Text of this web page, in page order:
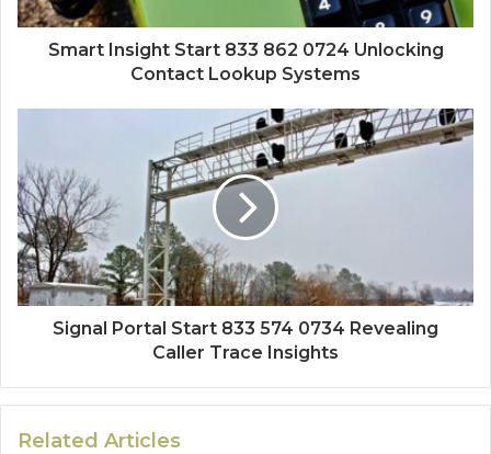
Smart Insight Start 833 862 0724 Unlocking
Contact Lookup Systems
Signal Portal Start 833 574 0734 Revealing
Caller Trace Insights
Related Articles